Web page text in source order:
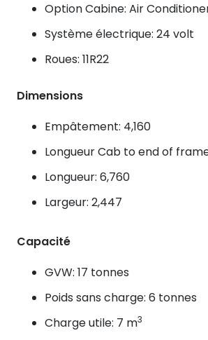
Option Cabine: Air
Système électrique: 24 volt
Roues: 11R22
Dimensions
Empâtement: 4,160
Longueur Cab to end of
Longueur: 6,760
Largeur: 2,447
Capacité
GVW: 17 tonnes
Poids sans charge: 6 tonnes
Charge utile: 7 m3